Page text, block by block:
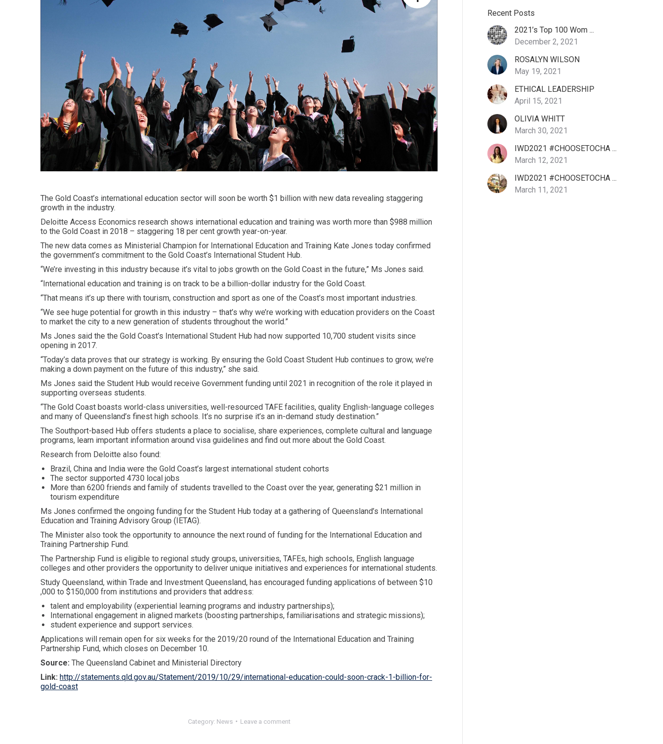
The Gold Coast’s international education sector will soon be worth $1 billion with new data revealing staggering
growth in the industry.
Deloitte Access Economics research shows international education and training was worth more than $988 million
to the Gold Coast in 2018 – staggering 18 per cent growth year-on-year.
The new data comes as Ministerial Champion for International Education and Training Kate Jones today confirmed
the government’s commitment to the Gold Coast’s International Student Hub.
“We’re investing in this industry because it’s vital to jobs growth on the Gold Coast in the future,” Ms Jones said.
“International education and training is on track to be a billion-dollar industry for the Gold Coast.
“That means it’s up there with tourism, construction and sport as one of the Coast’s most important industries.
“We see huge potential for growth in this industry – that’s why we’re working with education providers on the Coast
to market the city to a new generation of students throughout the world.”
Ms Jones said the the Gold Coast’s International Student Hub had now supported 10,700 student visits since
opening in 2017.
“Today’s data proves that our strategy is working. By ensuring the Gold Coast Student Hub continues to grow, we’re
making a down payment on the future of this industry,” she said.
Ms Jones said the Student Hub would receive Government funding until 2021 in recognition of the role it played in
supporting overseas students.
“The Gold Coast boasts world-class universities, well-resourced TAFE facilities, quality English-language colleges
and many of Queensland’s finest high schools. It’s no surprise it’s an in-demand study destination.”
The Southport-based Hub offers students a place to socialise, share experiences, complete cultural and language
programs, learn important information around visa guidelines and find out more about the Gold Coast.
Research from Deloitte also found:
Brazil, China and India were the Gold Coast’s largest international student cohorts
The sector supported 4730 local jobs
More than 6200 friends and family of students travelled to the Coast over the year, generating $21 million in
tourism expenditure
Ms Jones confirmed the ongoing funding for the Student Hub today at a gathering of Queensland’s International
Education and Training Advisory Group (IETAG).
The Minister also took the opportunity to announce the next round of funding for the International Education and
Training Partnership Fund.
The Partnership Fund is eligible to regional study groups, universities, TAFEs, high schools, English language
colleges and other providers the opportunity to deliver unique initiatives and experiences for international students.
Study Queensland, within Trade and Investment Queensland, has encouraged funding applications of between $10
,000 to $150,000 from institutions and providers that address:
talent and employability (experiential learning programs and industry partnerships);
International engagement in aligned markets (boosting partnerships, familiarisations and strategic missions);
student experience and support services.
Applications will remain open for six weeks for the 2019/20 round of the International Education and Training
Partnership Fund, which closes on December 10.
Source: The Queensland Cabinet and Ministerial Directory
Link: http://statements.qld.gov.au/Statement/2019/10/29/international-education-could-soon-crack-1-billion-for-
gold-coast
Category: News Leave a comment
Recent Posts
2021’s Top 100 Wom ...
December 2, 2021
ROSALYN WILSON
May 19, 2021
ETHICAL LEADERSHIP
April 15, 2021
OLIVIA WHITT
March 30, 2021
IWD2021 #CHOOSETOCHA ...
March 12, 2021
IWD2021 #CHOOSETOCHA ...
March 11, 2021